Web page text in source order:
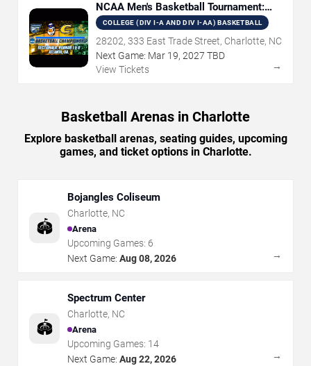
NCAA Men's Basketball Tournament:
Rounds 1 & 2
COLLEGE (DIV I-A AND DIV I-AA) BASKETBALL
28202, 333 East Trade Street, Charlotte, NC
Next Game: Mar 19, 2027 TBD
View Tickets
→
Basketball Arenas in Charlotte
Explore basketball arenas, seating guides, upcoming
games, and ticket options in Charlotte.
🏟️
Bojangles Coliseum
Charlotte, NC
Arena
Upcoming Games: 6
Next Game: Aug 08, 2026 →
🏟️
Spectrum Center
Charlotte, NC
Arena
Upcoming Games: 14
Next Game: Aug 22, 2026 →